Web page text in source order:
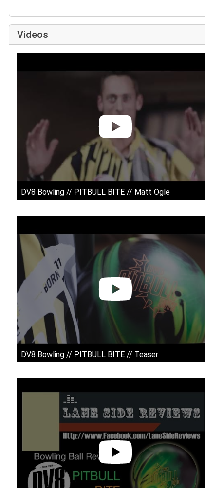
Videos
DV8 Bowling // PITBULL BITE // Matt Ogle
DV8 Bowling // PITBULL BITE // Teaser